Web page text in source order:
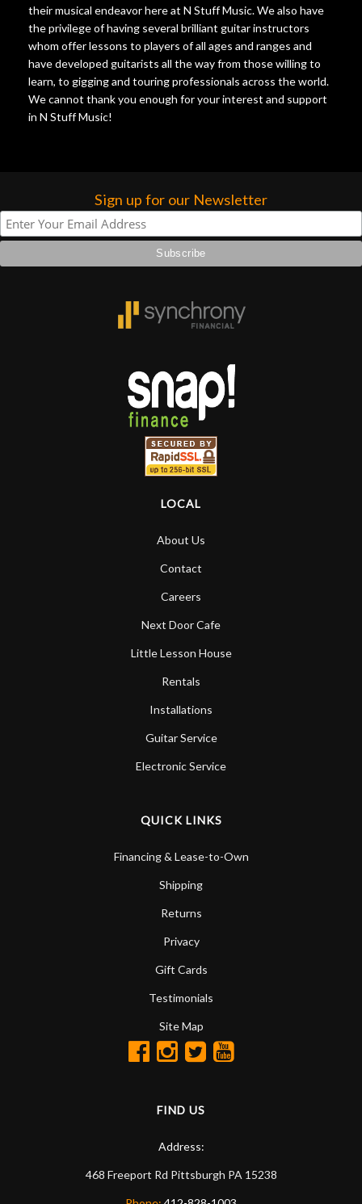
their musical endeavor here at N Stuff Music. We also have
the privilege of having several brilliant guitar instructors
whom offer lessons to players of all ages and ranges and
have developed guitarists all the way from those willing to
learn, to gigging and touring professionals across the world.
We cannot thank you enough for your interest and support
in N Stuff Music!
Sign up for our Newsletter
LOCAL
About Us
Contact
Careers
Next Door Cafe
Little Lesson House
Rentals
Installations
Guitar Service
Electronic Service
QUICK LINKS
Financing & Lease-to-Own
Shipping
Returns
Privacy
Gift Cards
Testimonials
Site Map
FIND US
Address:
468 Freeport Rd Pittsburgh PA 15238